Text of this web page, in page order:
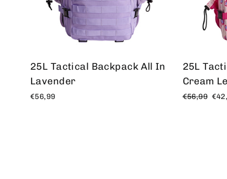
25L Tactical Backpack All In
Lavender
€56,99
25L
Cream
Regular
€56,99